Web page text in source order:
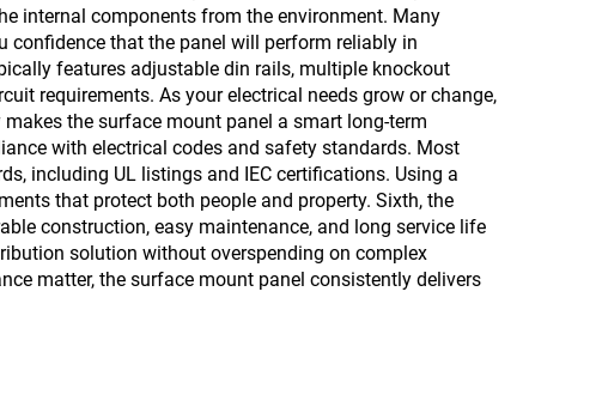
internal components from the environment. Many
confidence that the panel will perform reliably in
features adjustable din rails, multiple knockout
requirements. As your electrical needs grow or change,
the surface mount panel a smart long-term
with electrical codes and safety standards. Most
including UL listings and IEC certifications. Using a
that protect both people and property. Sixth, the
construction, easy maintenance, and long service life
solution without overspending on complex
matter, the surface mount panel consistently delivers